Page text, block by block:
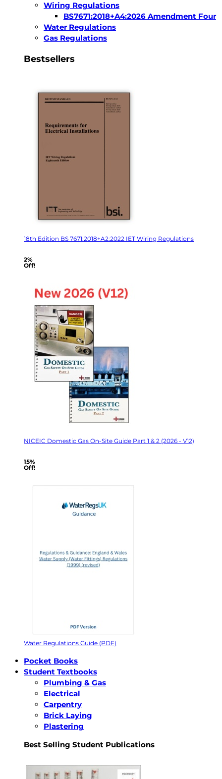
Wiring Regulations
BS7671:2018+A4:2026 Amendment Four
Water Regulations
Gas Regulations
Bestsellers
18th Edition BS 7671:2018+A2:2022 IET Wiring Regulations
2%
Off!
NICEIC Domestic Gas On-Site Guide Part 1 & 2 (2026 - V12)
15%
Off!
Water Regulations Guide (PDF)
Pocket Books
Student Textbooks
Plumbing & Gas
Electrical
Carpentry
Brick Laying
Plastering
Best Selling Student Publications